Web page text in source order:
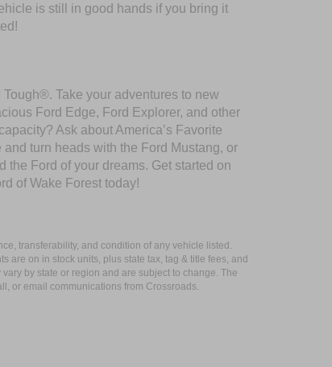
is still in good hands if you bring it
Take your adventures to new
Ford Edge, Ford Explorer, and other
Ask about America’s Favorite
turn heads with the Ford Mustang, or
Ford of your dreams. Get started on
of Wake Forest today!
transferability, and condition of any vehicle listed.
are on in stock units, plus state tax, tag & title fees, and
by state or region and are subject to change. The
or email communications from Crossroads.